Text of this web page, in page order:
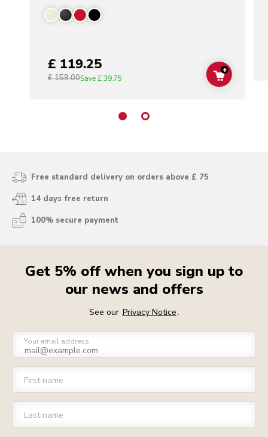
£ 119.25
£ 159.00Save£ 39.75 ADD TO
+
Free standard delivery on orders above £ 75
14 days free return
100% secure payment
Get 5% off when you sign up to
our news and offers
See our Privacy Notice.
Your email address
First name
Last name